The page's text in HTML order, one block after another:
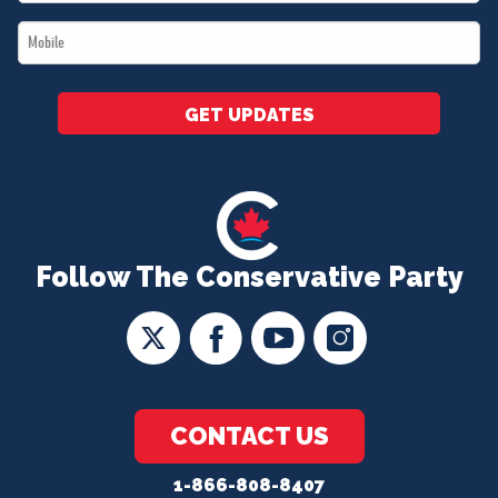
Follow The Conservative Party
CONTACT US
1-866-808-8407
*
Mobile
*
GET UPDATES